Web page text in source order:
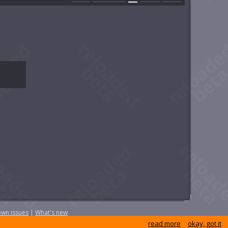
issues | What's new
okay, got it
read more